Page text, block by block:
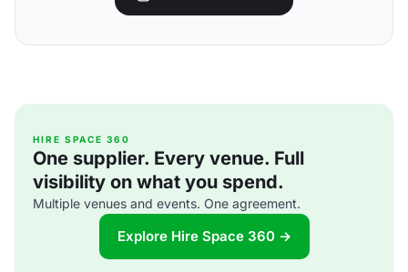
HIRE SPACE 360
One supplier. Every venue. Full
visibility on what you spend.
Multiple venues and events. One agreement.
Explore Hire Space 360 →